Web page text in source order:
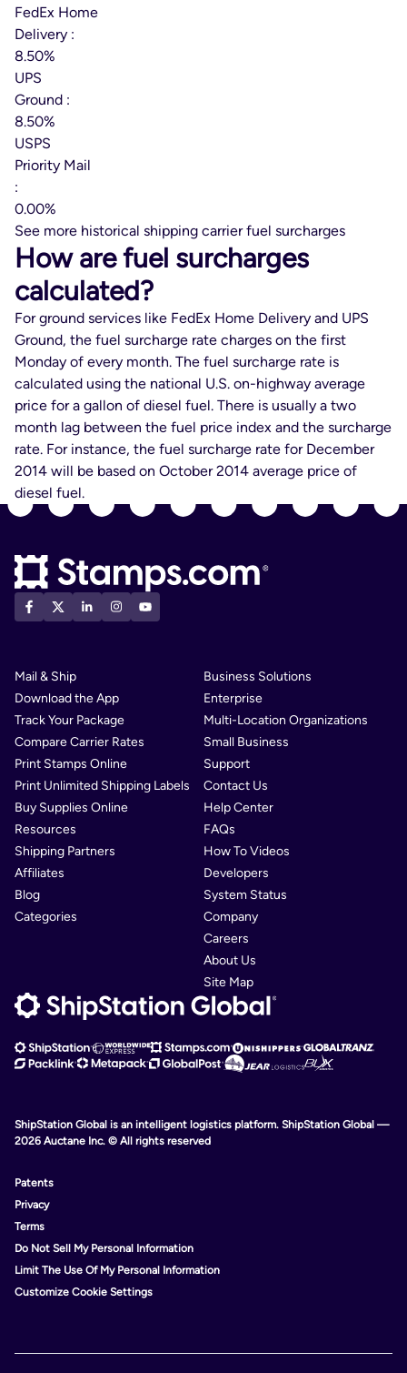
FedEx Home
Delivery :
8.50%
UPS
Ground :
8.50%
USPS
Priority Mail
:
0.00%
See more historical shipping carrier fuel surcharges
How are fuel surcharges
calculated?
For ground services like FedEx Home Delivery and UPS
Ground, the fuel surcharge rate charges on the first
Monday of every month. The fuel surcharge rate is
calculated using the national U.S. on-highway average
price for a gallon of diesel fuel. There is usually a two
month lag between the fuel price index and the surcharge
rate. For instance, the fuel surcharge rate for December
2014 will be based on October 2014 average price of
diesel fuel.
Mail & Ship
Download the App
Track Your Package
Compare Carrier Rates
Print Stamps Online
Print Unlimited Shipping Labels
Buy Supplies Online
Resources
Shipping Partners
Affiliates
Blog
Categories
Business Solutions
Enterprise
Multi-Location Organizations
Small Business
Support
Contact Us
Help Center
FAQs
How To Videos
Developers
System Status
Company
Careers
About Us
Site Map
ShipStation Global is an intelligent logistics platform. ShipStation Global —
2026 Auctane Inc. © All rights reserved
Patents
Privacy
Terms
Do Not Sell My Personal Information
Limit The Use Of My Personal Information
Customize Cookie Settings